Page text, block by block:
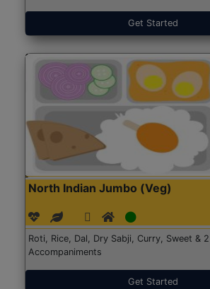
Get Started
North Indian Jumbo (Veg)
Roti, Rice, Dal, Dry Sabji, Curry, Sweet & 2
Accompaniments
Get Started